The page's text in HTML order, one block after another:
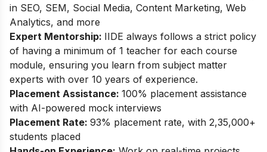
in SEO, SEM, Social Media, Content Marketing, Web
Analytics, and more
Expert Mentorship: IIDE always follows a strict policy
of having a minimum of 1 teacher for each course
module, ensuring you learn from subject matter
experts with over 10 years of experience.
Placement Assistance: 100% placement assistance
with AI-powered mock interviews
Placement Rate: 93% placement rate, with 2,35,000+
students placed